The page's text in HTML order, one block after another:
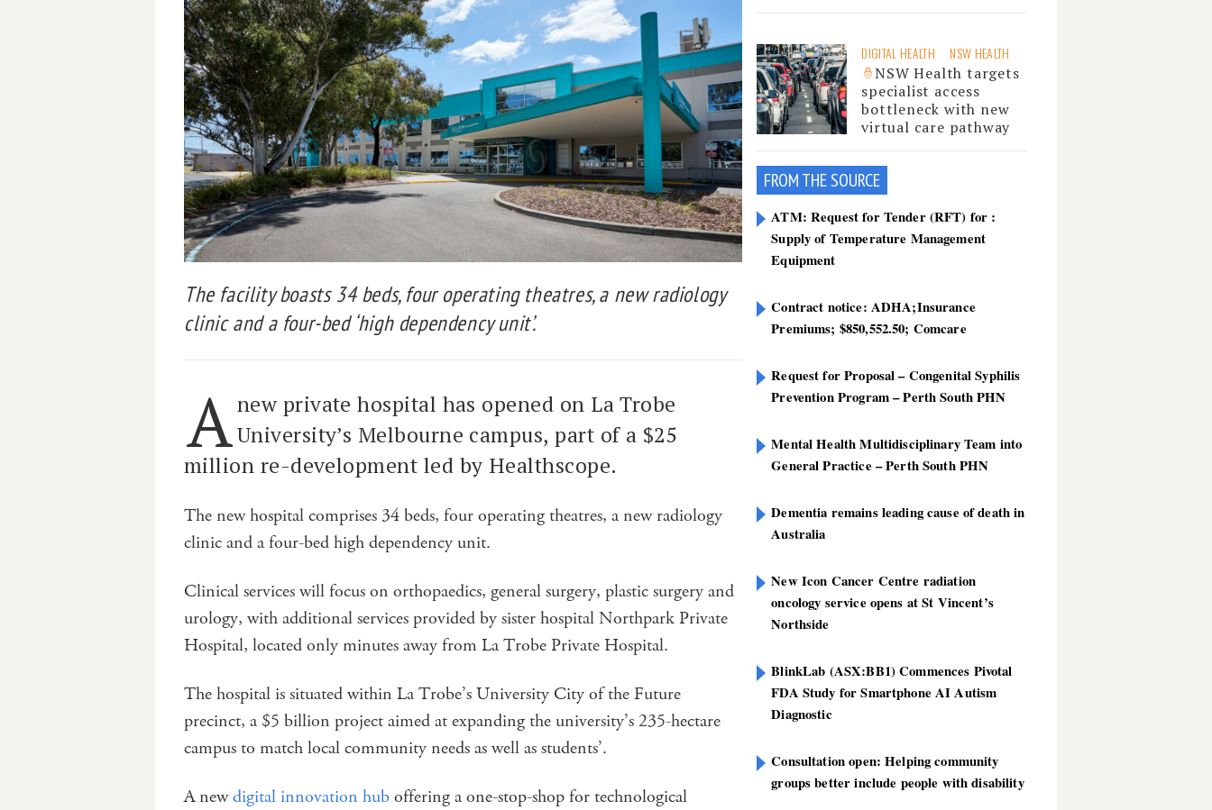
The facility boasts 34 beds, four operating theatres, a new radiology
clinic and a four-bed ‘high dependency unit’.
A new private hospital has opened on La Trobe
University’s Melbourne campus, part of a $25
million re-development led by Healthscope.
The new hospital comprises 34 beds, four operating theatres, a new radiology
clinic and a four-bed high dependency unit.
Clinical services will focus on orthopaedics, general surgery, plastic surgery and
urology, with additional services provided by sister hospital Northpark Private
Hospital, located only minutes away from La Trobe Private Hospital.
The hospital is situated within La Trobe’s University City of the Future
precinct, a $5 billion project aimed at expanding the university’s 235-hectare
campus to match local community needs as well as students’.
A newdigital innovation huboffering a one-stop-shop for technological
DIGITAL HEALTH NSW HEALTH
NSW Health targets
specialist access
bottleneck with new
virtual care pathway
FROM THE SOURCE
ATM: Request for Tender (RFT) for :
Supply of Temperature Management
Equipment
Contract notice: ADHA;Insurance
Premiums; $850,552.50; Comcare
Request for Proposal – Congenital Syphilis
Prevention Program – Perth South PHN
Mental Health Multidisciplinary Team into
General Practice – Perth South PHN
Dementia remains leading cause of death in
Australia
New Icon Cancer Centre radiation
oncology service opens at St Vincent’s
Northside
BlinkLab (ASX:BB1) Commences Pivotal
FDA Study for Smartphone AI Autism
Diagnostic
Consultation open: Helping community
groups better include people with disability